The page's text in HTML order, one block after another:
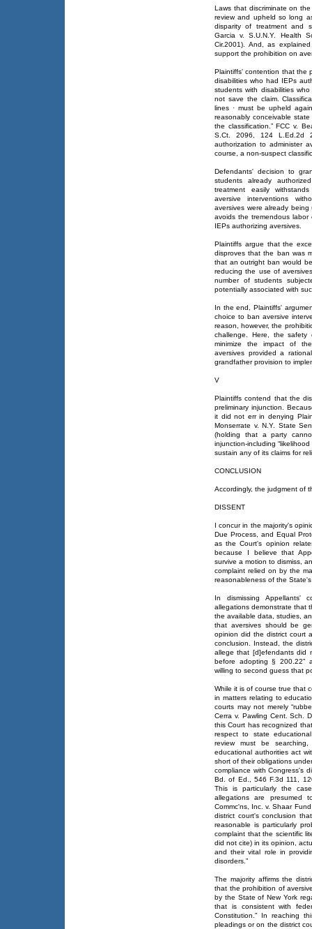
Laws that discriminate on
review and upheld so long
disparity of treatment and
Garcia v. S.U.N.Y. Health
Cir.2001). And, as
support the prohibition on
Plaintiffs' contention that the
disabilities who had IEPs
students with disabilities
not save the claim.
lines · must be upheld
reasonably conceivable
the classification.” FCC v.
S.Ct. 2096, 124 L.Ed.2d
authorization to administer
course, a non-suspect
Defendants' decision to
students already
treatment easily
aversive interventions
aversives were already
avoids the tremendous
IEPs authorizing aversives.
Plaintiffs argue that the
disproves that the ban was
that an outright ban would
reducing the use of
number of students
potentially associated with
In the end, Plaintiffs'
choice to ban aversive
reason, however, the
challenge. Here, the
minimize the impact of
aversives provided a
grandfather provision to
V
Plaintiffs contend that the
preliminary injunction.
it did not err in denying
Monserrate v. N.Y. State
(holding that a party
injunction-including
sustain any of its claims for
CONCLUSION
Accordingly, the judgment of
DISSENT
I concur in the majority's
Due Process, and Equal
as the Court's opinion
because I believe that
survive a motion to dismiss,
complaint relied on by the
reasonableness of the
In dismissing Appellants'
allegations demonstrate that
the available data, studies,
that aversives should be
opinion did the district court
conclusion. Instead, the
allege that [d]efendants did
before adopting § 200.22”
willing to second guess that
While it is of course true that
in matters relating to
courts may not merely
Cerra v. Pawling Cent. Sch.
this Court has recognized
respect to state
review must be
educational authorities act
short of their obligations
compliance with Congress's
Bd. of Ed., 546 F.3d 111,
This is particularly the
allegations are presumed
Commc'ns, Inc. v. Shaar
district court's conclusion
reasonable is particularly
complaint that the scientific
did not cite) in its opinion,
and their vital role in
disorders.”
The majority affirms the
that the prohibition of
by the State of New York
that is consistent with
Constitution.” In reaching
pleadings or on the district